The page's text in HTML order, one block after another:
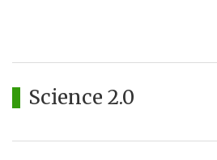
Science 2.0